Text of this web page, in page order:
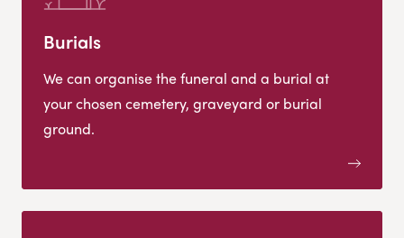
Burials
We can organise the funeral and a burial at
your chosen cemetery, graveyard or burial
ground.